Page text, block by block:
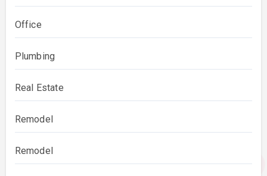
Office
Plumbing
Real Estate
Remodel
Remodel